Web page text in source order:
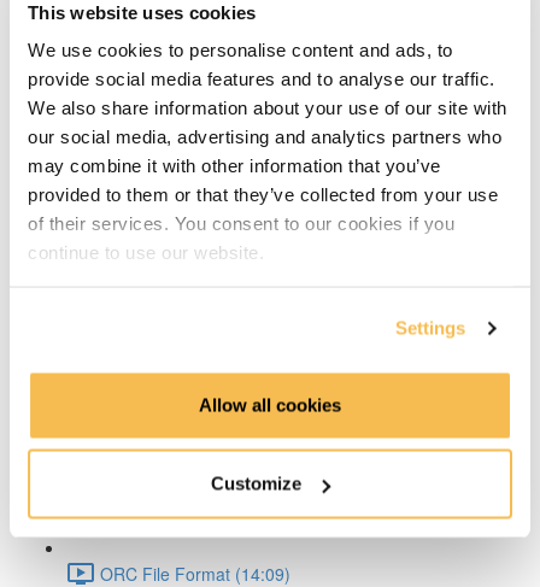
This website uses cookies
We use cookies to personalise content and ads, to
provide social media features and to analyse our traffic.
We also share information about your use of our site with
our social media, advertising and analytics partners who
may combine it with other information that you’ve
provided to them or that they’ve collected from your use
of their services. You consent to our cookies if you
continue to use our website.
Settings
Allow all cookies
Customize
Creating a Hive Table (21:17)
Load data from local & HDFS (17:18)
Internal tables vs External tables (17:19)
Partitioning & Bucketing. (Cardinality concept) (16:23)
Bucketting - Lab (22:31)
Storing Hive query output (11:33)
Hive SerDe (14:25)
ORC File Format (14:09)